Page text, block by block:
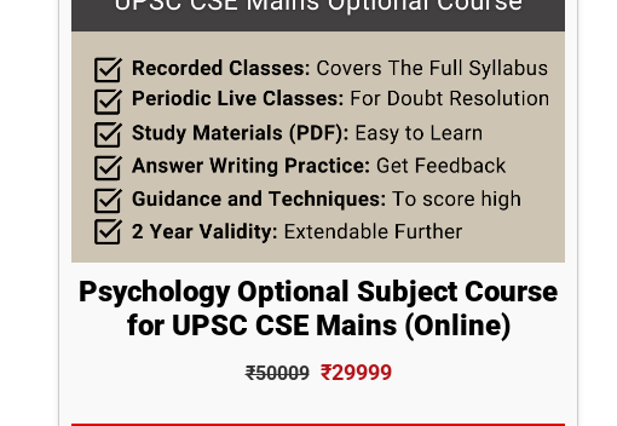
Psychology Optional Subject Course
for UPSC CSE Mains (Online)
₹50009 ₹29999